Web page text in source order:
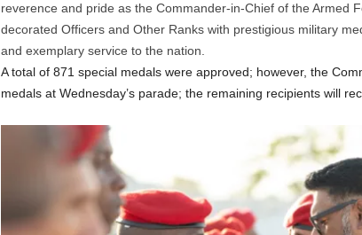
reverence and pride as the Commander-in-Chief of the Armed
decorated Officers and Other Ranks with prestigious military
and exemplary service to the nation.
A total of 871 special medals were approved; however, the
medals at Wednesday’s parade; the remaining recipients will